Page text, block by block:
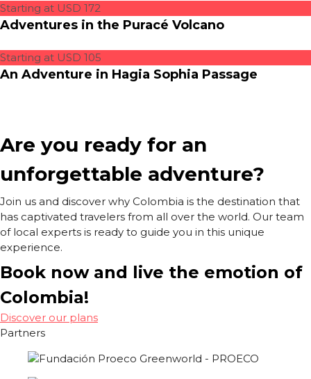
Starting at USD 172
Adventures in the Puracé Volcano
Starting at USD 105
An Adventure in Hagia Sophia Passage
Are you ready for an
unforgettable adventure?
Join us and discover why Colombia is the destination that
has captivated travelers from all over the world. Our team
of local experts is ready to guide you in this unique
experience.
Book now and live the emotion of
Colombia!
Discover our plans
Partners